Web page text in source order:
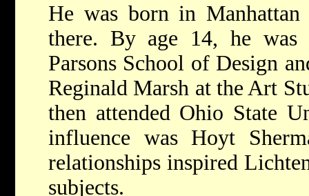
He was born in
there. By age 14, he was
Parsons School of Design
Reginald Marsh at the Art
then attended Ohio State
influence was Hoyt
relationships inspired
subjects.